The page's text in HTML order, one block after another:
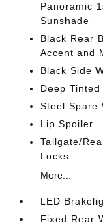
Panoramic
Sunshade
Black Rear
Accent and
Black Side
Deep Tinted
Steel Spare
Lip Spoiler
Tailgate/
Locks
More...
LED
Fixed Rear